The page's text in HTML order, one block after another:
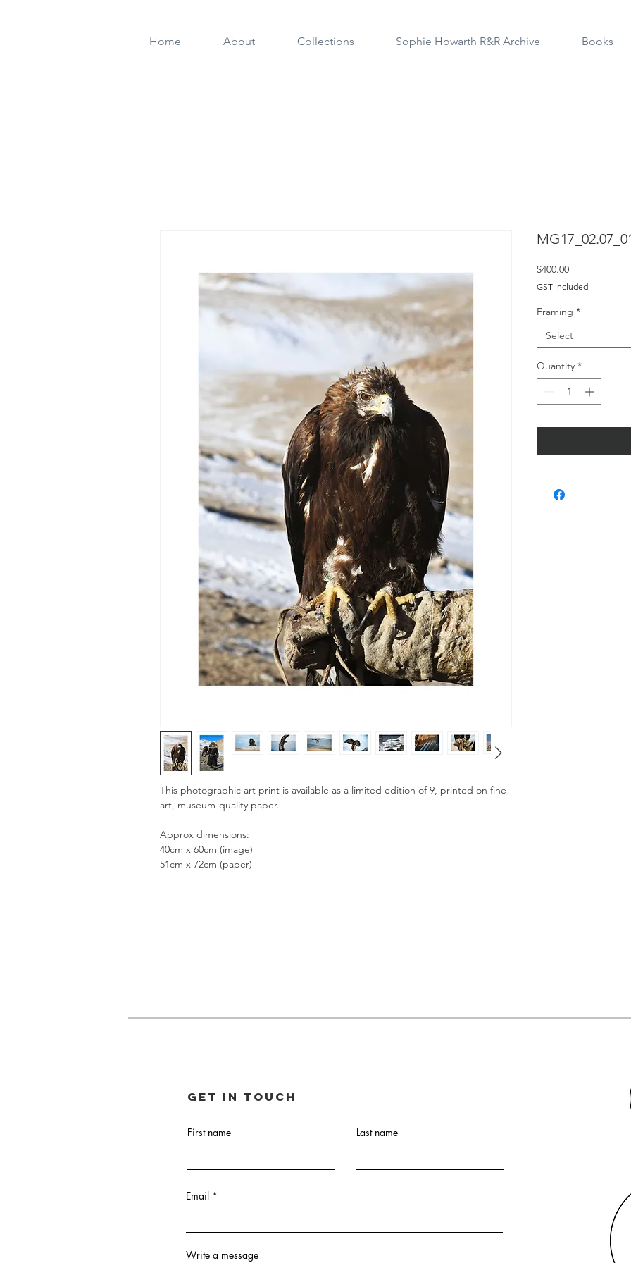
Home About Collections Sophie Howarth R&R Archive Books
This photographic art print is available as a limited edition of 9, printed on fine
art, museum-quality paper.
Approx dimensions:
40cm x 60cm (image)
51cm x 72cm (paper)
$400.00Price
GST Included
Framing *
Select
Quantity *
Get in touch
First name Last name
Email
Write a message